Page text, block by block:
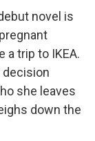
novel is
a trip to IKEA.
decision
she leaves
down the